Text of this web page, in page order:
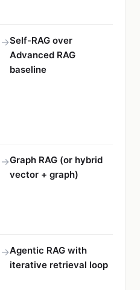
→Self-RAG over
Advanced RAG
baseline
→Graph RAG (or hybrid
vector + graph)
→Agentic RAG with
iterative retrieval loop